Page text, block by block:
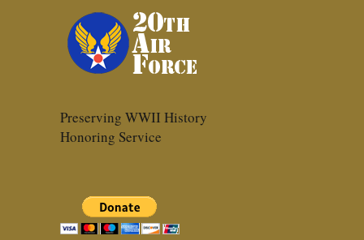
Preserving WWII History
Honoring Service